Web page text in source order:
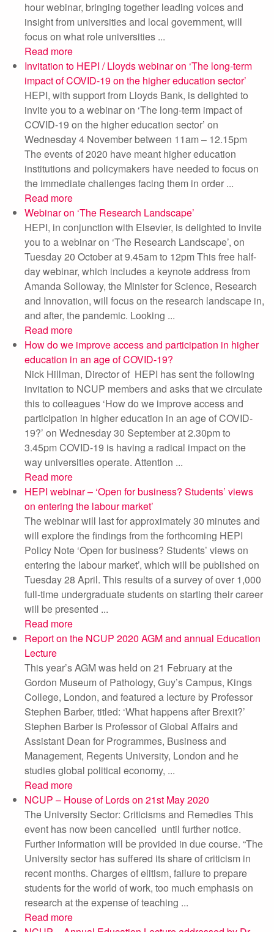
hour webinar, bringing together leading voices and
insight from universities and local government, will
focus on what role universities ...
Read more
Invitation to HEPI / Lloyds webinar on ‘The long-term
impact of COVID-19 on the higher education sector’
HEPI, with support from Lloyds Bank, is delighted to
invite you to a webinar on ‘The long-term impact of
COVID-19 on the higher education sector’ on
Wednesday 4 November between 11am – 12.15pm
The events of 2020 have meant higher education
institutions and policymakers have needed to focus on
the immediate challenges facing them in order ...
Read more
Webinar on ‘The Research Landscape’
HEPI, in conjunction with Elsevier, is delighted to invite
you to a webinar on ‘The Research Landscape’, on
Tuesday 20 October at 9.45am to 12pm This free half-
day webinar, which includes a keynote address from
Amanda Solloway, the Minister for Science, Research
and Innovation, will focus on the research landscape in,
and after, the pandemic. Looking ...
Read more
How do we improve access and participation in higher
education in an age of COVID-19?
Nick Hillman, Director of HEPI has sent the following
invitation to NCUP members and asks that we circulate
this to colleagues ‘How do we improve access and
participation in higher education in an age of COVID-
19?’ on Wednesday 30 September at 2.30pm to
3.45pm COVID-19 is having a radical impact on the
way universities operate. Attention ...
Read more
HEPI webinar – ‘Open for business? Students’ views
on entering the labour market’
The webinar will last for approximately 30 minutes and
will explore the findings from the forthcoming HEPI
Policy Note ‘Open for business? Students’ views on
entering the labour market’, which will be published on
Tuesday 28 April. This results of a survey of over 1,000
full-time undergraduate students on starting their career
will be presented ...
Read more
Report on the NCUP 2020 AGM and annual Education
Lecture
This year’s AGM was held on 21 February at the
Gordon Museum of Pathology, Guy’s Campus, Kings
College, London, and featured a lecture by Professor
Stephen Barber, titled: ‘What happens after Brexit?’
Stephen Barber is Professor of Global Affairs and
Assistant Dean for Programmes, Business and
Management, Regents University, London and he
studies global political economy, ...
Read more
NCUP – House of Lords on 21st May 2020
The University Sector: Criticisms and Remedies This
event has now been cancelled until further notice.
Further information will be provided in due course. “The
University sector has suffered its share of criticism in
recent months. Charges of elitism, failure to prepare
students for the world of work, too much emphasis on
research at the expense of teaching ...
Read more